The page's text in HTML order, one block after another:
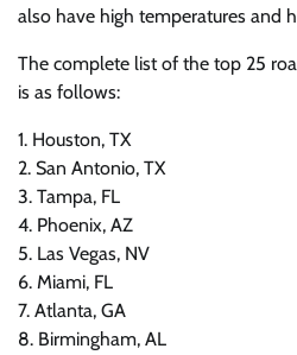
also have high temperatures and
The complete list of the top 25
is as follows:
1. Houston, TX
2. San Antonio, TX
3. Tampa, FL
4. Phoenix, AZ
5. Las Vegas, NV
6. Miami, FL
7. Atlanta, GA
8. Birmingham, AL